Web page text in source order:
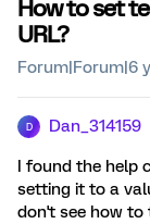
How to set
URL?
Forum|Forum|6
D Dan_314159
I found the help
setting it to a
don't see how to